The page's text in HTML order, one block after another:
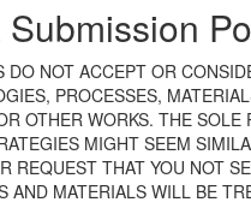
DO NOT ACCEPT OR
PROCESSES,
OTHER WORKS. THE
MIGHT SEEM
REQUEST THAT YOU NOT
AND MATERIALS WILL BE